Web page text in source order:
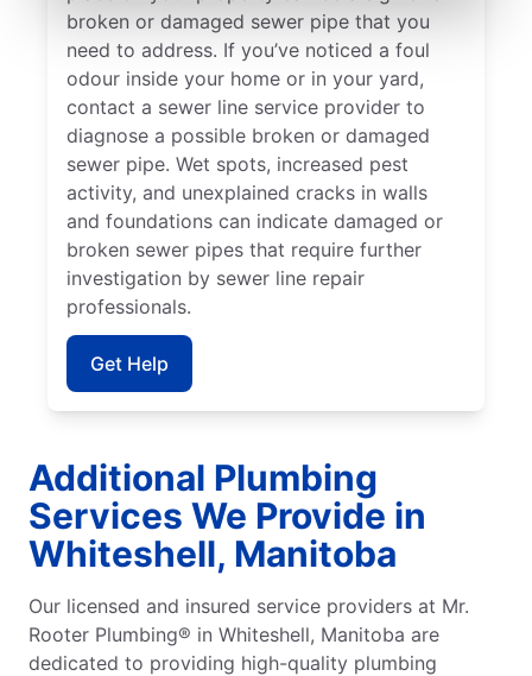
broken or damaged sewer pipe that you
need to address. If you’ve noticed a foul
odour inside your home or in your yard,
contact a sewer line service provider to
diagnose a possible broken or damaged
sewer pipe. Wet spots, increased pest
activity, and unexplained cracks in walls
and foundations can indicate damaged or
broken sewer pipes that require further
investigation by sewer line repair
professionals.
Get Help
Additional Plumbing
Services We Provide in
Whiteshell, Manitoba
Our licensed and insured service providers at Mr.
Rooter Plumbing® in Whiteshell, Manitoba are
dedicated to providing high-quality plumbing